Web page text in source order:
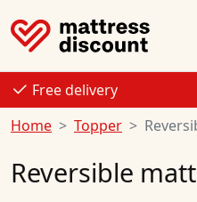
Free delivery
Home
Topper
Reversible